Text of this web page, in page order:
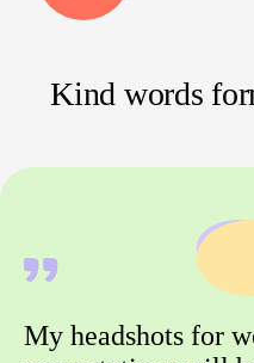
Kind words
My headshots for